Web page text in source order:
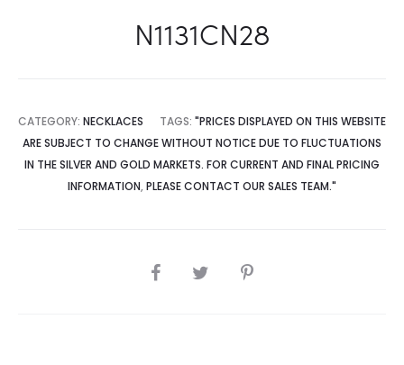
N1131CN28
CATEGORY: NECKLACES TAGS: "PRICES DISPLAYED ON THIS WEBSITE
ARE SUBJECT TO CHANGE WITHOUT NOTICE DUE TO FLUCTUATIONS
IN THE SILVER AND GOLD MARKETS. FOR CURRENT AND FINAL PRICING
INFORMATION, PLEASE CONTACT OUR SALES TEAM."
SHARE